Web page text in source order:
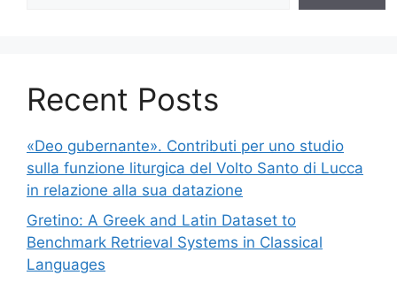
Recent Posts
«Deo gubernante». Contributi per uno studio
sulla funzione liturgica del Volto Santo di Lucca
in relazione alla sua datazione
Gretino: A Greek and Latin Dataset to
Benchmark Retrieval Systems in Classical
Languages